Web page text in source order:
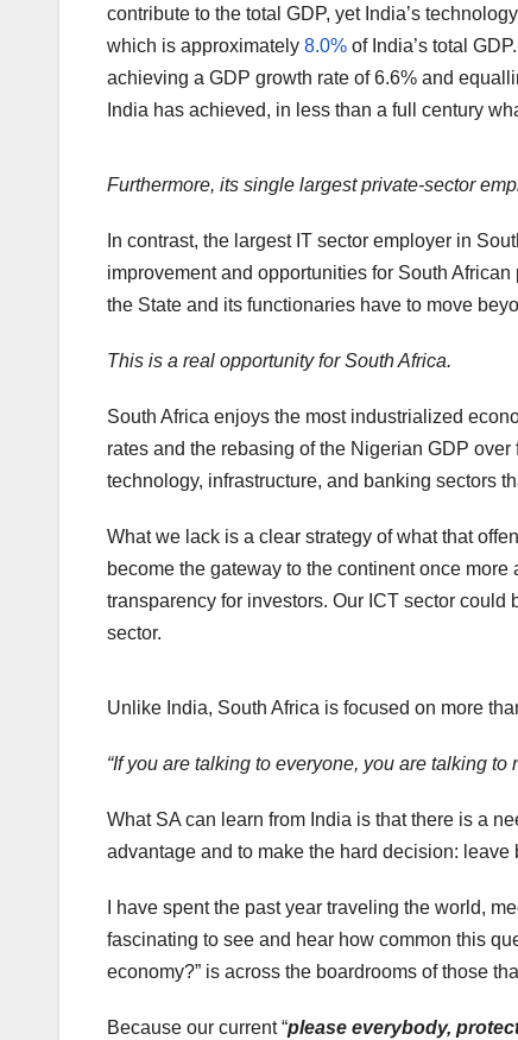
contribute to the total GDP, yet India’s
which is approximately 8.0% of India’s total
achieving a GDP growth rate of 6.6% and
India has achieved, in less than a full century
Furthermore, its single largest private-sector
In contrast, the largest IT sector employer in
improvement and opportunities for South
the State and its functionaries have to move
This is a real opportunity for South Africa.
South Africa enjoys the most industrialized
rates and the rebasing of the Nigerian GDP
technology, infrastructure, and banking sectors
What we lack is a clear strategy of what that
become the gateway to the continent once
transparency for investors. Our ICT sector
sector.
Unlike India, South Africa is focused on more
“If you are talking to everyone, you are talking to
What SA can learn from India is that there is a
advantage and to make the hard decision: leave
I have spent the past year traveling the world,
fascinating to see and hear how common this
economy?” is across the boardrooms of those
Because our current “please everybody,